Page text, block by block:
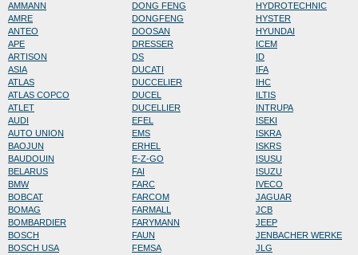
AMMANN
AMRE
ANTEO
APE
ARTISON
ASIA
ATLAS
ATLAS COPCO
ATLET
AUDI
AUTO UNION
BAOJUN
BAUDOUIN
BELARUS
BMW
BOBCAT
BOMAG
BOMBARDIER
BOSCH
BOSCH USA
DONG FENG
DONGFENG
DOOSAN
DRESSER
DS
DUCATI
DUCCELIER
DUCEL
DUCELLIER
EFEL
EMS
ERHEL
E-Z-GO
FAI
FARC
FARCOM
FARMALL
FARYMANN
FAUN
FEMSA
HYDROTECHNIC
HYSTER
HYUNDAI
ICEM
ID
IFA
IHC
ILTIS
INTRUPA
ISEKI
ISKRA
ISKRS
ISUSU
ISUZU
IVECO
JAGUAR
JCB
JEEP
JENBACHER WERKE
JLG